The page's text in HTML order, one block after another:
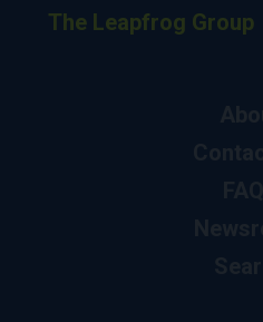
The Leapfrog Group